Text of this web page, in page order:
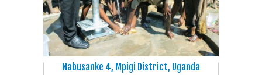
Nabusanke 4, Mpigi District, Uganda